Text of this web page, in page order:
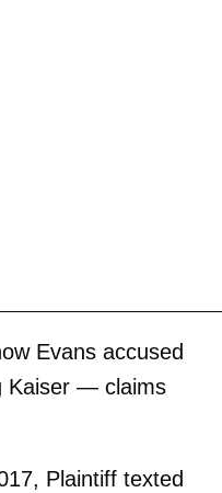
Evans accused
Kaiser — claims
Plaintiff texted